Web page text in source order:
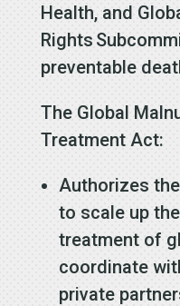
Health, and
Rights
preventable
The Global
Treatment Act:
Authorizes
to scale up
treatment of
coordinate
private